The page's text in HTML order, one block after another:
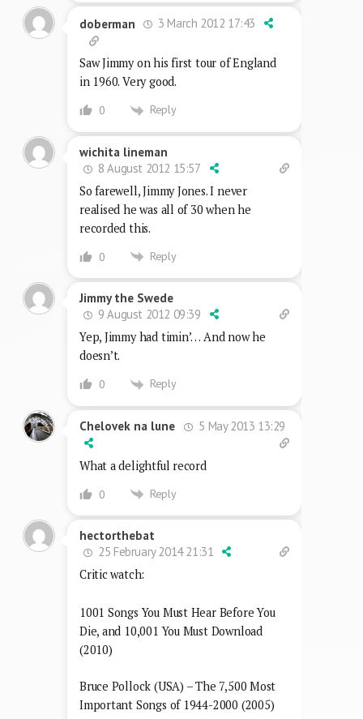
doberman 3 March 2012 17:43
Saw Jimmy on his first tour of England
in 1960. Very good.
0 Reply
wichita lineman
8 August 2012 15:57
So farewell, Jimmy Jones. I never
realised he was all of 30 when he
recorded this.
0 Reply
Jimmy the Swede
9 August 2012 09:39
Yep, Jimmy had timin’… And now he
doesn’t.
0 Reply
Chelovek na lune 5 May 2013 13:29
What a delightful record
0 Reply
hectorthebat
25 February 2014 21:31
Critic watch:
1001 Songs You Must Hear Before You
Die, and 10,001 You Must Download
(2010)
Bruce Pollock (USA) – The 7,500 Most
Important Songs of 1944-2000 (2005)